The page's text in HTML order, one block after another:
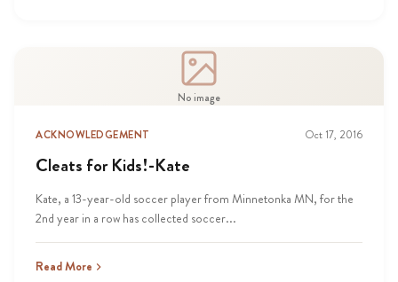
No image
ACKNOWLEDGEMENT Oct 17, 2016
Cleats for Kids!-Kate
Kate, a 13-year-old soccer player from Minnetonka MN, for the
2nd year in a row has collected soccer...
Read More